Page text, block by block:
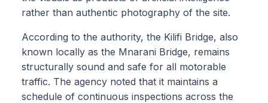
rather than authentic photography of the site.
According to the authority, the Kilifi Bridge, also
known locally as the Mnarani Bridge, remains
structurally sound and safe for all motorable
traffic. The agency noted that it maintains a
schedule of continuous inspections across the